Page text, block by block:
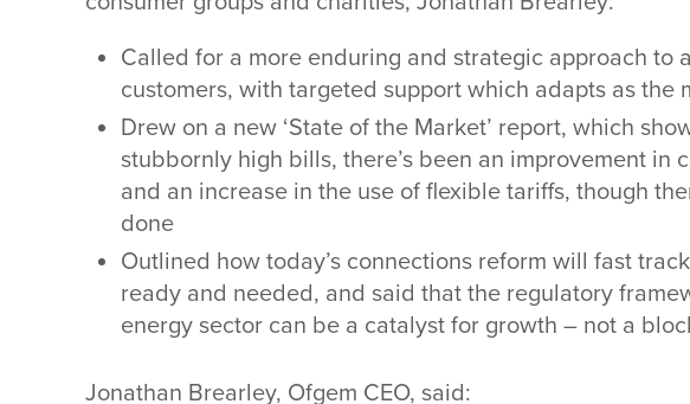
Called for a more enduring and strategic approach to
customers, with targeted support which adapts as the
Drew on a new ‘State of the Market’ report, which
stubbornly high bills, there’s been an improvement in
and an increase in the use of flexible tariffs, though
done
Outlined how today’s connections reform will fast
ready and needed, and said that the regulatory
energy sector can be a catalyst for growth – not a
Jonathan Brearley, Ofgem CEO, said: